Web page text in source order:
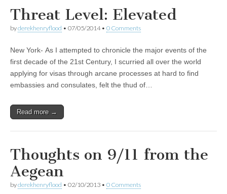
Threat Level: Elevated
byderekhenryflood • 07/05/2014• 0 Comments
New York- As I attempted to chronicle the major events of the
first decade of the 21st Century, I scurried all over the world
applying for visas through arcane processes at hard to find
embassies and consulates, felt the thud of…
Read more →
Thoughts on 9/11 from the
Aegean
byderekhenryflood • 02/10/2013 • 0 Comments